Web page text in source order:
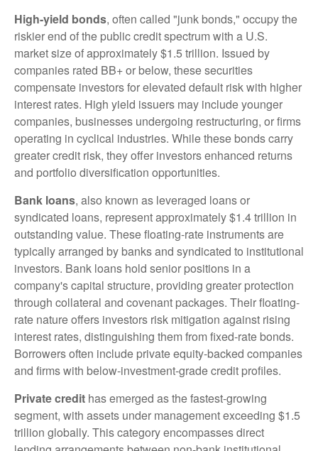
High-yield bonds, often called "junk bonds," occupy the
riskier end of the public credit spectrum with a U.S.
market size of approximately $1.5 trillion. Issued by
companies rated BB+ or below, these securities
compensate investors for elevated default risk with higher
interest rates. High yield issuers may include younger
companies, businesses undergoing restructuring, or firms
operating in cyclical industries. While these bonds carry
greater credit risk, they offer investors enhanced returns
and portfolio diversification opportunities.
Bank loans, also known as leveraged loans or
syndicated loans, represent approximately $1.4 trillion in
outstanding value. These floating-rate instruments are
typically arranged by banks and syndicated to institutional
investors. Bank loans hold senior positions in a
company's capital structure, providing greater protection
through collateral and covenant packages. Their floating-
rate nature offers investors risk mitigation against rising
interest rates, distinguishing them from fixed-rate bonds.
Borrowers often include private equity-backed companies
and firms with below-investment-grade credit profiles.
Private credit has emerged as the fastest-growing
segment, with assets under management exceeding $1.5
trillion globally. This category encompasses direct